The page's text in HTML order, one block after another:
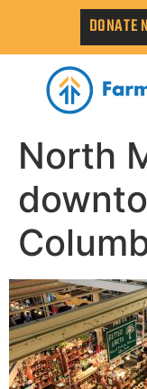
DONATE
North